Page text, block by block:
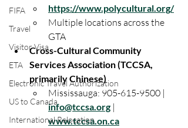
FIFA
Travel
Visitor Visa
ETA
Electronic Travel Authorization
US to Canada
International Relocation
https://www.polycultural.org/
Multiple locations across the
GTA
Cross-Cultural Community
Services Association (TCCSA,
primarily Chinese)
Mississauga: 905-615-9500 |
info@tccsa.org |
www.tccsa.on.ca